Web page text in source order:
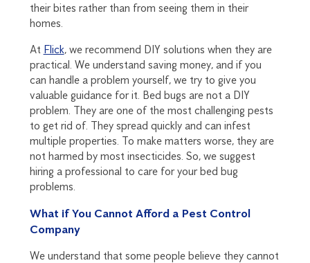
their bites rather than from seeing them in their
homes.
At Flick, we recommend DIY solutions when they are
practical. We understand saving money, and if you
can handle a problem yourself, we try to give you
valuable guidance for it. Bed bugs are not a DIY
problem. They are one of the most challenging pests
to get rid of. They spread quickly and can infest
multiple properties. To make matters worse, they are
not harmed by most insecticides. So, we suggest
hiring a professional to care for your bed bug
problems.
What if You Cannot Afford a Pest Control
Company
We understand that some people believe they cannot